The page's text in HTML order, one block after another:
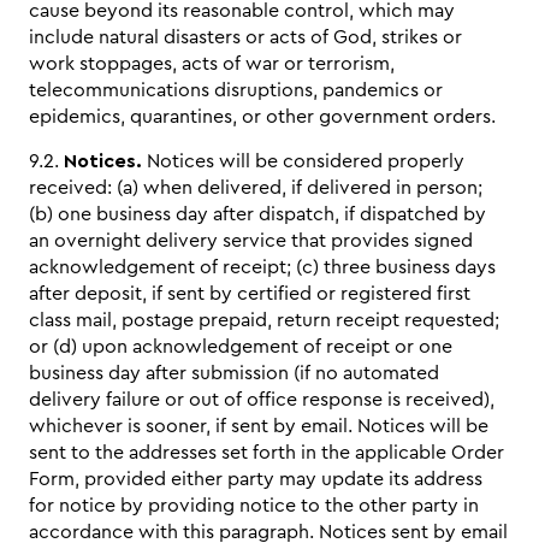
cause beyond its reasonable control, which may
include natural disasters or acts of God, strikes or
work stoppages, acts of war or terrorism,
telecommunications disruptions, pandemics or
epidemics, quarantines, or other government orders.
9.2. Notices. Notices will be considered properly
received: (a) when delivered, if delivered in person;
(b) one business day after dispatch, if dispatched by
an overnight delivery service that provides signed
acknowledgement of receipt; (c) three business days
after deposit, if sent by certified or registered first
class mail, postage prepaid, return receipt requested;
or (d) upon acknowledgement of receipt or one
business day after submission (if no automated
delivery failure or out of office response is received),
whichever is sooner, if sent by email. Notices will be
sent to the addresses set forth in the applicable Order
Form, provided either party may update its address
for notice by providing notice to the other party in
accordance with this paragraph. Notices sent by email